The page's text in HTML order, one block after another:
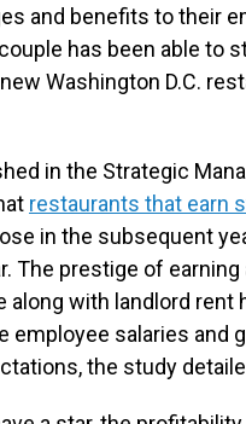
and benefits to their
has been able to
Washington D.C.
in the Strategic
restaurants that earn
in the subsequent
The prestige of earning
along with landlord rent
employee salaries and
the study